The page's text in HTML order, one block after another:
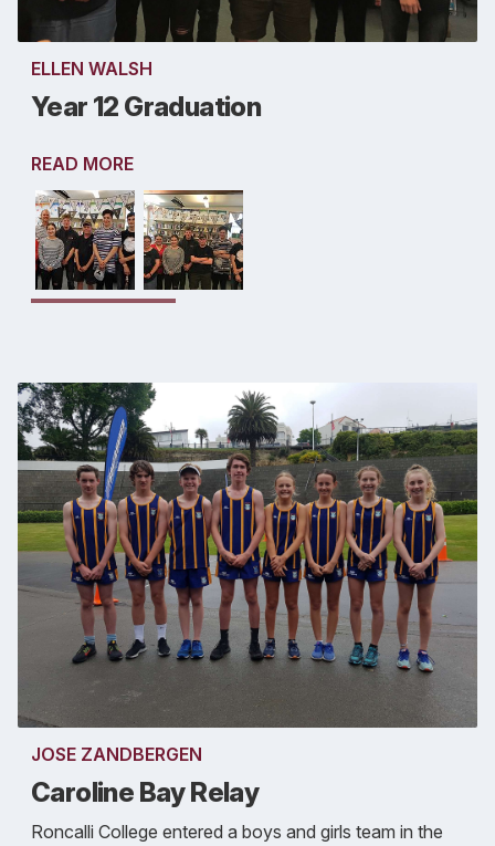
ELLEN WALSH
Year 12 Graduation
READ MORE
JOSE ZANDBERGEN
Caroline Bay Relay
Roncalli College entered a boys and girls team in the